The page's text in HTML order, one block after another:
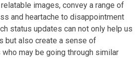
images, convey a range of
and heartache to disappointment
status updates can not only help us
but also create a sense of
may be going through similar